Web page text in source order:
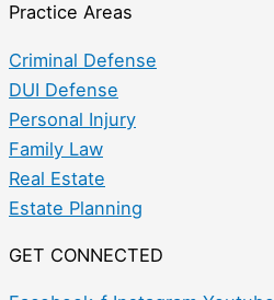
Practice Areas
Criminal Defense
DUI Defense
Personal Injury
Family Law
Real Estate
Estate Planning
GET CONNECTED